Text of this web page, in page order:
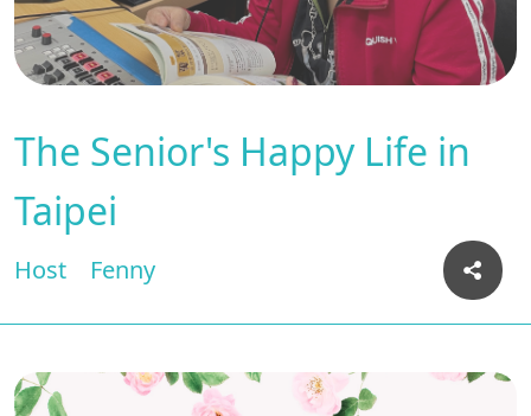
The Senior's Happy Life in
Taipei
Host Fenny